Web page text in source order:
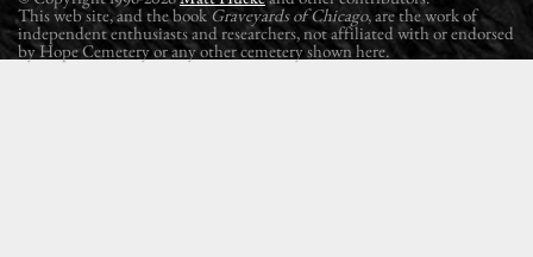
This web site, and the book Graveyards of Chicago, are the work of
independent enthusiasts and researchers, not affiliated with or endorsed
by Hope Cemetery or any other cemetery shown here.